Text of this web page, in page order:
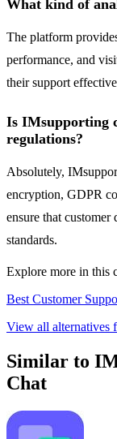
What kind of
The platform
performance, and
their support
Is IMsupporting
regulations?
Absolutely,
encryption, GDPR
ensure that
standards.
Explore more in this
Best Customer
View all alternatives
Similar to
Chat